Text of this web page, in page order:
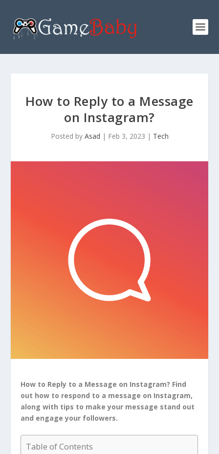
How to Reply to a Message
on Instagram?
Posted by Asad | Feb 3, 2023 | Tech
How to Reply to a Message on Instagram? Find
out how to respond to a message on Instagram,
along with tips to make your message stand out
and engage your followers.
Table of Contents